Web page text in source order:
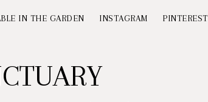
IN THE GARDEN INSTAGRAM PINTEREST